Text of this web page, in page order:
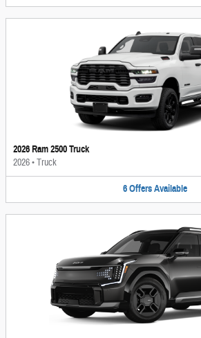
2026 Ram 2500 Truck
2026•Truck
6 Offers Available